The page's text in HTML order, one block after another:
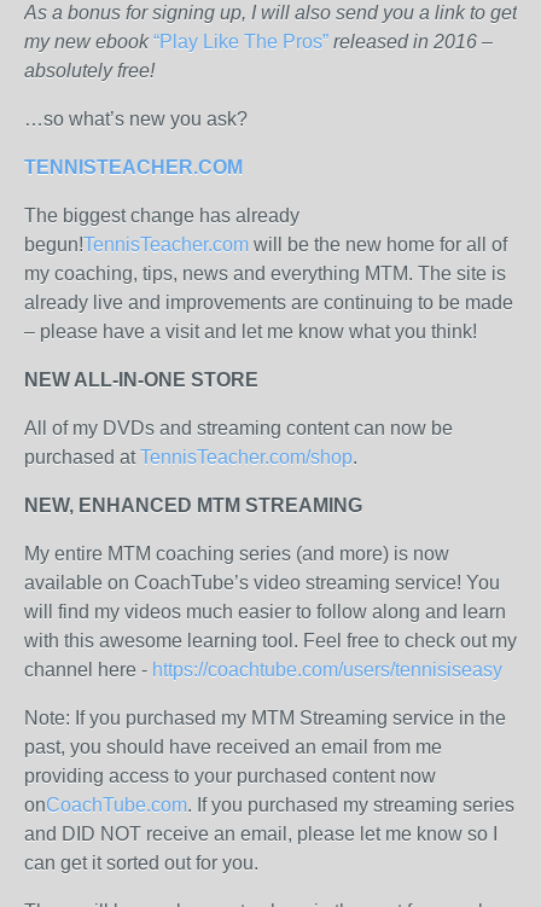
As a bonus for signing up, I will also send you a link to get
my new ebook“Play Like The Pros” released in 2016 –
absolutely free!
…so what’s new you ask?
TENNISTEACHER.COM
The biggest change has already
begun!TennisTeacher.com will be the new home for all of
my coaching, tips, news and everything MTM. The site is
already live and improvements are continuing to be made
– please have a visit and let me know what you think!
NEW ALL-IN-ONE STORE
All of my DVDs and streaming content can now be
purchased atTennisTeacher.com/shop.
NEW, ENHANCED MTM STREAMING
My entire MTM coaching series (and more) is now
available on CoachTube’s video streaming service! You
will find my videos much easier to follow along and learn
with this awesome learning tool. Feel free to check out my
channel here - https://coachtube.com/users/tennisiseasy
Note: If you purchased my MTM Streaming service in the
past, you should have received an email from me
providing access to your purchased content now
onCoachTube.com. If you purchased my streaming series
and DID NOT receive an email, please let me know so I
can get it sorted out for you.